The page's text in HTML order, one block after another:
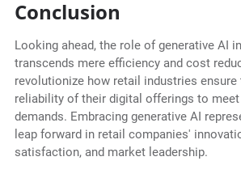
Conclusion
Looking ahead, the role of generative AI
transcends mere efficiency and cost
revolutionize how retail industries ensure
reliability of their digital offerings to
demands. Embracing generative AI
leap forward in retail companies'
satisfaction, and market leadership.